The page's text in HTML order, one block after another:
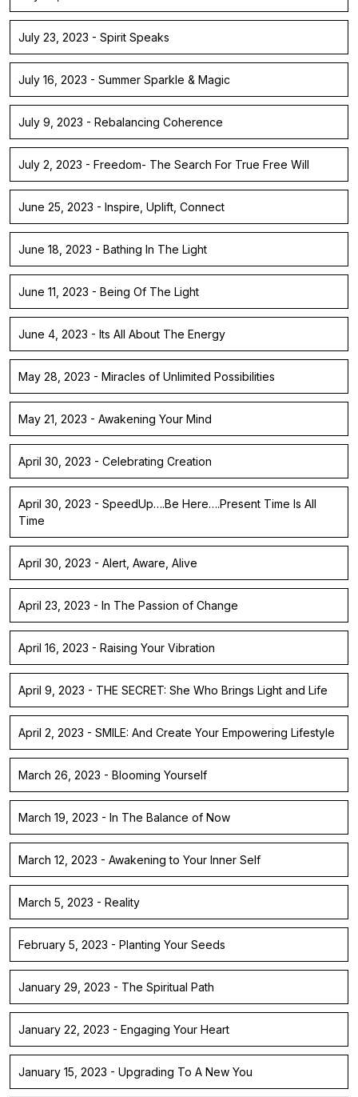
July 23, 2023 - Spirit Speaks
July 16, 2023 - Summer Sparkle & Magic
July 9, 2023 - Rebalancing Coherence
July 2, 2023 - Freedom- The Search For True Free Will
June 25, 2023 - Inspire, Uplift, Connect
June 18, 2023 - Bathing In The Light
June 11, 2023 - Being Of The Light
June 4, 2023 - Its All About The Energy
May 28, 2023 - Miracles of Unlimited Possibilities
May 21, 2023 - Awakening Your Mind
April 30, 2023 - Celebrating Creation
April 30, 2023 - SpeedUp….Be Here….Present Time Is All
Time
April 30, 2023 - Alert, Aware, Alive
April 23, 2023 - In The Passion of Change
April 16, 2023 - Raising Your Vibration
April 9, 2023 - THE SECRET: She Who Brings Light and Life
April 2, 2023 - SMILE: And Create Your Empowering Lifestyle
March 26, 2023 - Blooming Yourself
March 19, 2023 - In The Balance of Now
March 12, 2023 - Awakening to Your Inner Self
March 5, 2023 - Reality
February 5, 2023 - Planting Your Seeds
January 29, 2023 - The Spiritual Path
January 22, 2023 - Engaging Your Heart
January 15, 2023 - Upgrading To A New You